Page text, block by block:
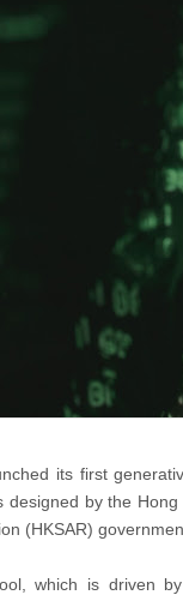
its first
designed by the
(HKSAR)
which is driven